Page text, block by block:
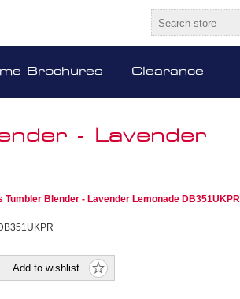
Brochures Clearance
- Lavender
Tumbler Blender - Lavender Lemonade DB351UKPR
Add to wishlist